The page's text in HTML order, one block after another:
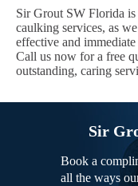
Sir Grout SW Florida
caulking services, as
effective and
Call us now for a free
outstanding, caring
Sir
Book a
all the ways